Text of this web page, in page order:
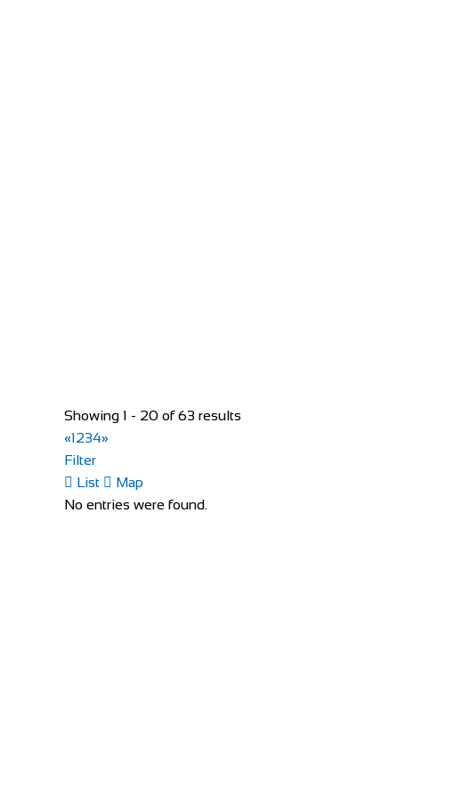
Bike Shop Eindhoven
Shop and Repair
Sint Trudoplein 4, 5616 GZ Eindhoven, Netherlands
31402424381 31402424381
Showing 1 - 20 of 63 results
«1234»
Filter
List
Map
No entries were found.